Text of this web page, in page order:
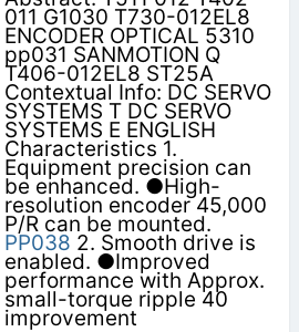
011 G1030 T730-012EL8
ENCODER OPTICAL 5310
pp031 SANMOTION Q
T406-012EL8 ST25A
Contextual Info: DC SERVO
SYSTEMS T DC SERVO
SYSTEMS E ENGLISH
Characteristics 1.
Equipment precision can
be enhanced. ●High-
resolution encoder 45,000
P/R can be mounted.
PP038 2. Smooth drive is
enabled. ●Improved
performance with Approx.
small-torque ripple 40
improvement